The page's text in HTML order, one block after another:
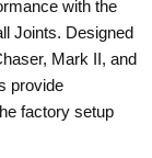
with the
Joints. Designed
Mark II, and
provide
factory setup